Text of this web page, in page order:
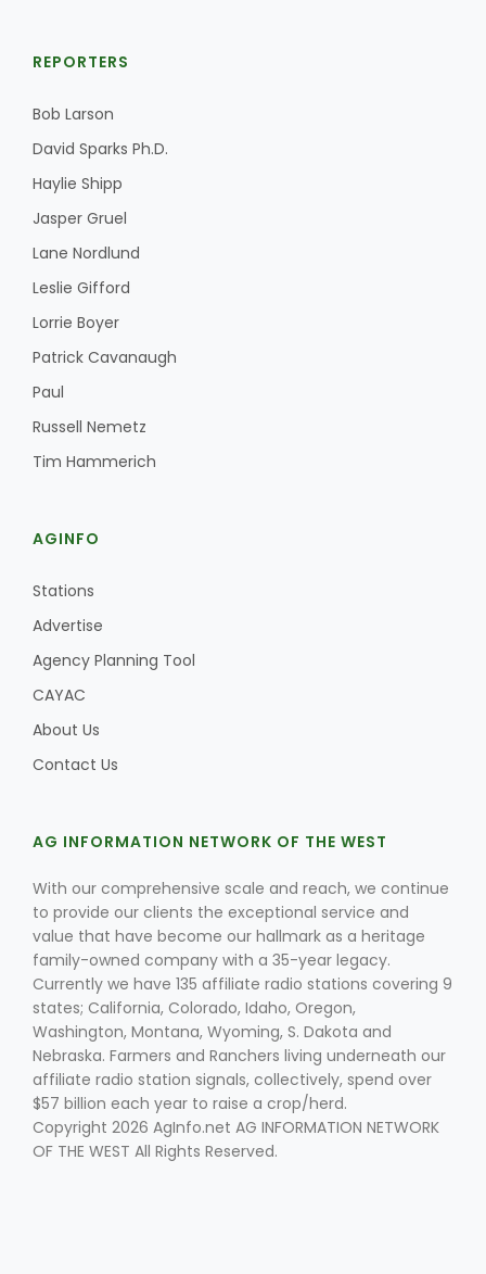
Patrick Cavanaugh
Russell Nemetz
REPORTERS
Bob Larson
David Sparks Ph.D.
Haylie Shipp
Jasper Gruel
Lane Nordlund
Leslie Gifford
Lorrie Boyer
Patrick Cavanaugh
Paul
Russell Nemetz
Tim Hammerich
AGINFO
Stations
Advertise
Agency Planning Tool
CAYAC
About Us
Contact Us
AG INFORMATION NETWORK OF THE WEST
With our comprehensive scale and reach, we continue
to provide our clients the exceptional service and
value that have become our hallmark as a heritage
family-owned company with a 35-year legacy.
Currently we have 135 affiliate radio stations covering 9
states; California, Colorado, Idaho, Oregon,
Washington, Montana, Wyoming, S. Dakota and
Nebraska. Farmers and Ranchers living underneath our
affiliate radio station signals, collectively, spend over
$57 billion each year to raise a crop/herd.
Copyright 2026 AgInfo.net AG INFORMATION NETWORK
OF THE WEST All Rights Reserved.